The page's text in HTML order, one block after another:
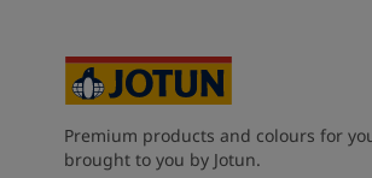
Premium products and colours for
brought to you by Jotun.